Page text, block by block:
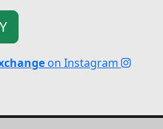
on Instagram